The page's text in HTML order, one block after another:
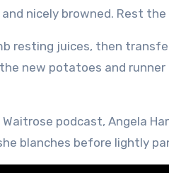
nicely browned. Rest
resting juices, then
new potatoes and runner
Waitrose podcast, Angela
blanches before lightly